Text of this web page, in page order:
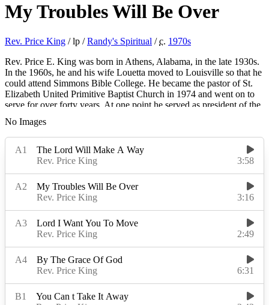
My Troubles Will Be Over
Rev. Price King / lp /Randy's Spiritual /c. 1970s
Rev. Price E. King was born in Athens, Alabama, in the late 1930s.
In the 1960s, he and his wife Louetta moved to Louisville so that he
could attend Simmons Bible College. He became the pastor of St.
Elizabeth United Primitive Baptist Church in 1974 and went on to
serve for over forty years. At one point he served as president of the
Chevrolet, and he owned a dry cleaning business that had two
locations.
Rev. King sang at times with long-standing Louisville quartets The
Solomonaires and The Golden Crowns before recording two
Troubles Will Be OverandJesus Is A Rock
, the latter backed by the
Soul Seekers, a group founded and managed by his wife Louetta
King.
Read More
No Images